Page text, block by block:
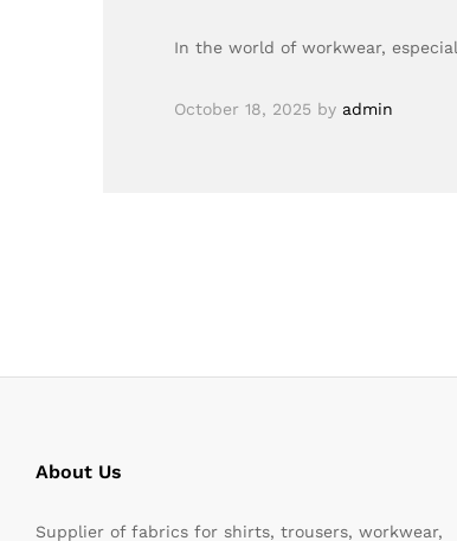
In the world of workwear,
October 18, 2025 by admin
About Us
Supplier of fabrics for shirts, trousers, workwear,